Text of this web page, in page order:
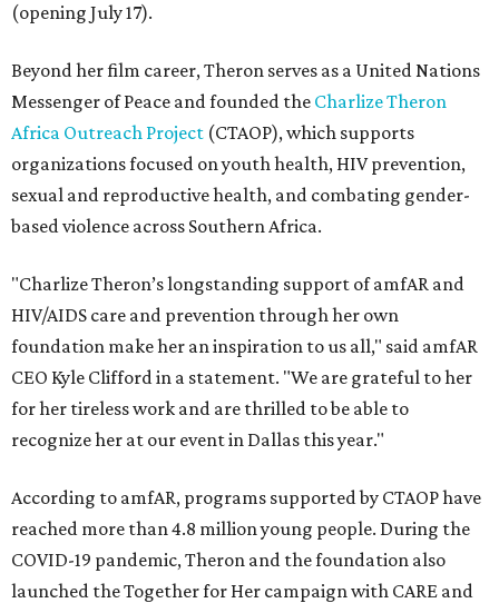
(opening July 17).
Beyond her film career, Theron serves as a United Nations
Messenger of Peace and founded the Charlize Theron
Africa Outreach Project (CTAOP), which supports
organizations focused on youth health, HIV prevention,
sexual and reproductive health, and combating gender-
based violence across Southern Africa.
"Charlize Theron’s longstanding support of amfAR and
HIV/AIDS care and prevention through her own
foundation make her an inspiration to us all," said amfAR
CEO Kyle Clifford in a statement. "We are grateful to her
for her tireless work and are thrilled to be able to
recognize her at our event in Dallas this year."
According to amfAR, programs supported by CTAOP have
reached more than 4.8 million young people. During the
COVID-19 pandemic, Theron and the foundation also
launched the Together for Her campaign with CARE and